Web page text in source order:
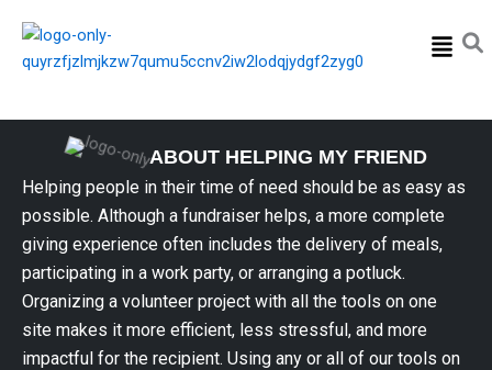
Menu
ABOUT HELPING MY FRIEND
Helping people in their time of need should be as easy as
possible. Although a fundraiser helps, a more complete
giving experience often includes the delivery of meals,
participating in a work party, or arranging a potluck.
Organizing a volunteer project with all the tools on one
site makes it more efficient, less stressful, and more
impactful for the recipient. Using any or all of our tools on